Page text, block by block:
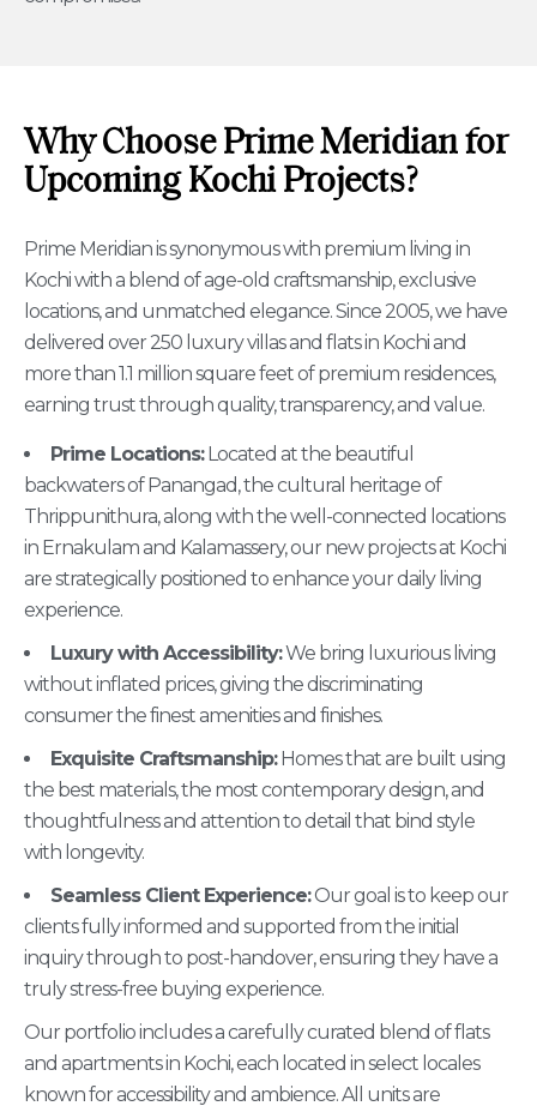
Why Choose Prime Meridian for
Upcoming Kochi Projects?
Prime Meridian is synonymous with premium living in
Kochi with a blend of age-old craftsmanship, exclusive
locations, and unmatched elegance. Since 2005, we have
delivered over 250 luxury villas and flats in Kochi and
more than 1.1 million square feet of premium residences,
earning trust through quality, transparency, and value.
Prime Locations:Located at the beautiful
backwaters of Panangad, the cultural heritage of
Thrippunithura, along with the well-connected locations
in Ernakulam and Kalamassery, our new projects at Kochi
are strategically positioned to enhance your daily living
experience.
Luxury with Accessibility:We bring luxurious living
without inflated prices, giving the discriminating
consumer the finest amenities and finishes.
Exquisite Craftsmanship:Homes that are built using
the best materials, the most contemporary design, and
thoughtfulness and attention to detail that bind style
with longevity.
Seamless Client Experience:Our goal is to keep our
clients fully informed and supported from the initial
inquiry through to post-handover, ensuring they have a
truly stress-free buying experience.
Our portfolio includes a carefully curated blend of flats
and apartments in Kochi, each located in select locales
known for accessibility and ambience. All units are